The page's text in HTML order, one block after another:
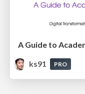
ks91
PRO